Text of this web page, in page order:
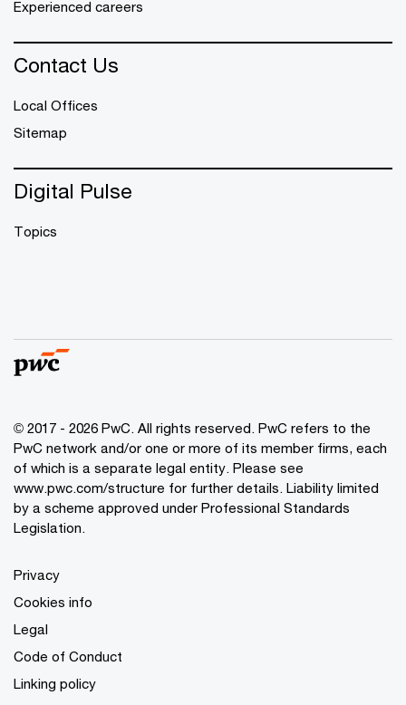
Experienced careers
Contact Us
Local Offices
Sitemap
Digital Pulse
Topics
© 2017 - 2026 PwC. All rights reserved. PwC refers to the
PwC network and/or one or more of its member firms, each
of which is a separate legal entity. Please see
www.pwc.com/structure for further details. Liability limited
by a scheme approved under Professional Standards
Legislation.
Privacy
Cookies info
Legal
Code of Conduct
Linking policy